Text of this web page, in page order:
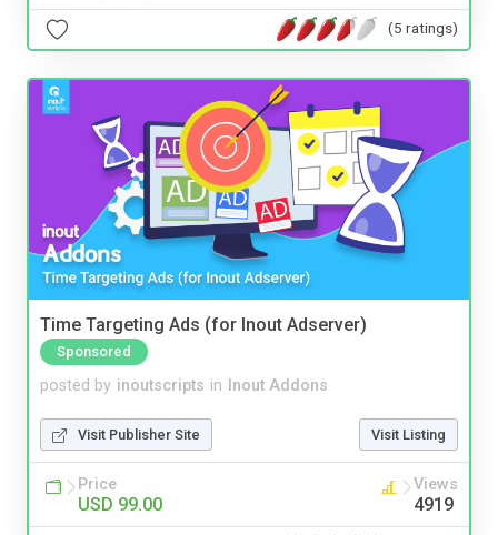
(5 ratings)
Time Targeting Ads (for Inout Adserver)
Sponsored
posted by inoutscripts in Inout Addons
Visit Publisher Site Visit Listing
Price
USD 99.00
Views
4919